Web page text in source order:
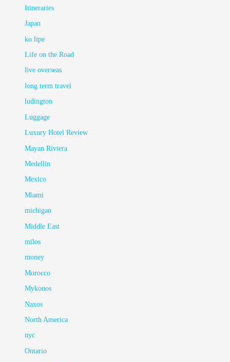
Itineraries
Japan
ko lipe
Life on the Road
live overseas
long term travel
ludington
Luggage
Luxury Hotel Review
Mayan Riviera
Medellin
Mexico
Miami
michigan
Middle East
milos
money
Morocco
Mykonos
Naxos
North America
nyc
Ontario